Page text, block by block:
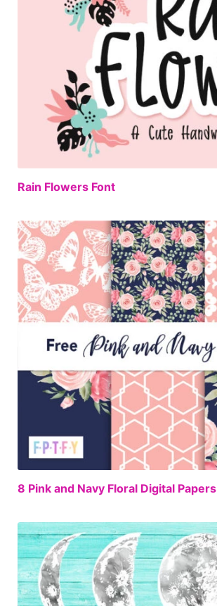
Rain Flowers Font
8 Pink and Navy Floral Digital Papers